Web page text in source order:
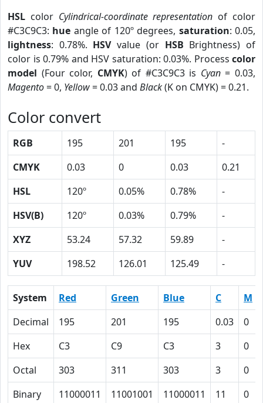
HSL color Cylindrical-coordinate representation of color
#C3C9C3: hue angle of 120º degrees, saturation: 0.05,
lightness: 0.78%. HSVvalue (or HSB Brightness) of
color is 0.79% and HSV saturation: 0.03%. Process color
model (Four color, CMYK) of #C3C9C3 is Cyan= 0.03,
Magento= 0, Yellow= 0.03 and Black(K on CMYK) = 0.21.
Color convert
RGB 195 201 195
-
CMYK
0.03 0 0.03
0.21
HSL
120º 0.05% 0.78%
-
HSV(B)
120º 0.03% 0.79%
-
XYZ
53.24 57.32 59.89
-
YUV
198.52 126.01 125.49 -
System Red Green Blue C M
Decimal
195 201 195 0.03 0
Hex
C3 C9 C3 3 0
Octal
303 311 303 3 0
Binary
11000011 11001001 11000011 11 0